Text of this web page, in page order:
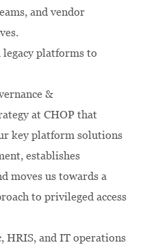
and vendor
platforms to
&
at CHOP that
key platform solutions
establishes
moves us towards a
to privileged access
HRIS, and IT operations